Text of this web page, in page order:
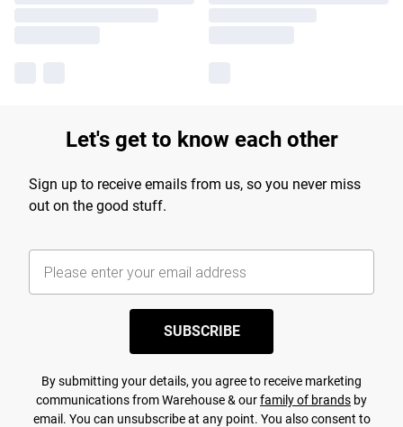
Let's get to know each other
Sign up to receive emails from us, so you never miss
out on the good stuff.
SUBSCRIBE
By submitting your details, you agree to receive marketing
communications from Warehouse & ourfamily of brands by
email. You can unsubscribe at any point. You also consent to